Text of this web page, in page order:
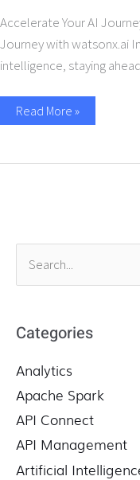
Accelerate Your AI
Journey with watsonx.ai
intelligence, staying ahead
Read More »
e
r
h
f
o
:
Categories
Analytics
Apache Spark
API Connect
API Management
Artificial